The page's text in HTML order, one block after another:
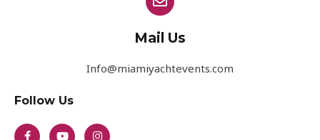
Mail Us
Info@miamiyachtevents.com
Follow Us